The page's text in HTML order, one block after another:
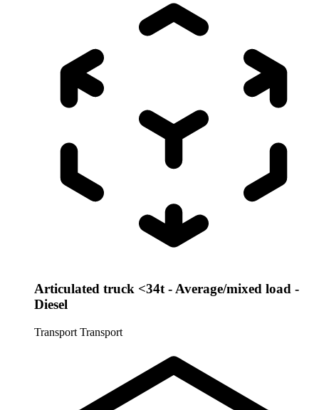
Articulated truck <34t - Average/mixed load -
Diesel
Transport Transport